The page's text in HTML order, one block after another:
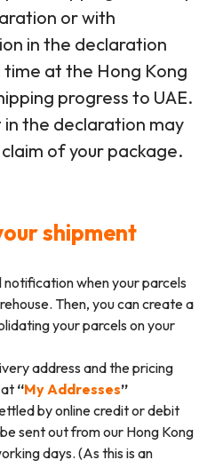
or with
in the declaration
at the Hong Kong
progress to UAE.
the declaration may
of your package.
shipment
notification when your parcels
Then, you can create a
your parcels on your
address and the pricing
“My Addresses”
by online credit or debit
sent out from our Hong Kong
days. (As this is an